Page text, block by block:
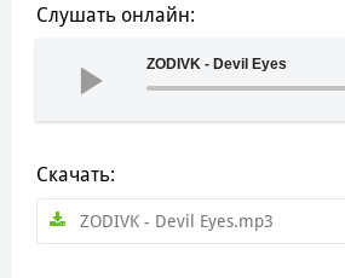
Слушать онлайн:
ZODIVK - Devil Eyes
Скачать:
ZODIVK - Devil Eyes.mp3